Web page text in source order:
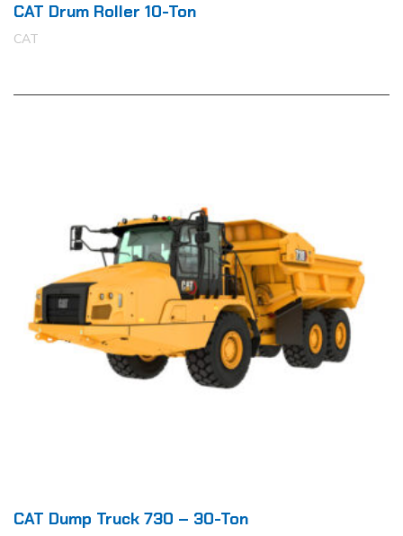
CAT Drum Roller 10-Ton
CAT
CAT Dump Truck 730 – 30-Ton